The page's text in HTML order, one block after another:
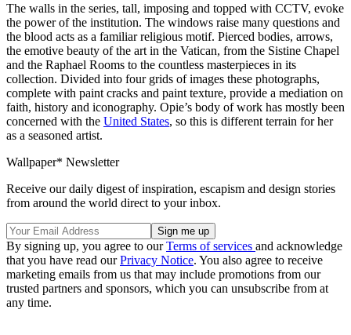
The walls in the series, tall, imposing and topped with CCTV, evoke
the power of the institution. The windows raise many questions and
the blood acts as a familiar religious motif. Pierced bodies, arrows,
the emotive beauty of the art in the Vatican, from the Sistine Chapel
and the Raphael Rooms to the countless masterpieces in its
collection. Divided into four grids of images these photographs,
complete with paint cracks and paint texture, provide a mediation on
faith, history and iconography. Opie’s body of work has mostly been
concerned with the United States, so this is different terrain for her
as a seasoned artist.
Wallpaper* Newsletter
Receive our daily digest of inspiration, escapism and design stories
from around the world direct to your inbox.
By signing up, you agree to ourTerms of services and acknowledge
that you have read ourPrivacy Notice. You also agree to receive
marketing emails from us that may include promotions from our
trusted partners and sponsors, which you can unsubscribe from at
any time.